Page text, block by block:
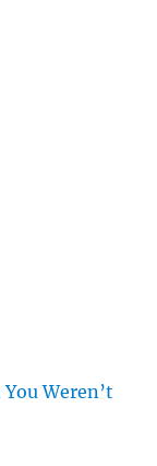
Weren’t